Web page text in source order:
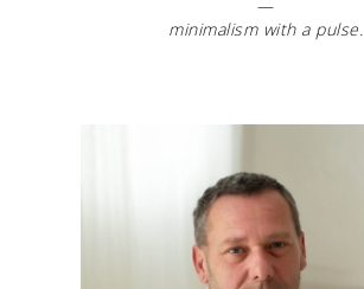
—
minimalism with a pulse.